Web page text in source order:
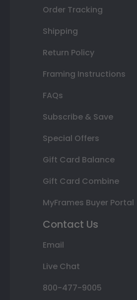
Order Tracking
Shipping
Return Policy
Framing Instructions
FAQs
Subscribe & Save
Special Offers
Gift Card Balance
Gift Card Combine
MyFrames Buyer Portal
Contact Us
Email
Live Chat
800-477-9005